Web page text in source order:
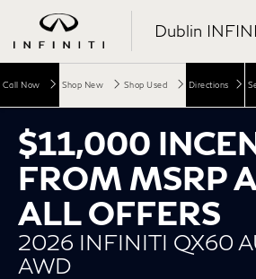
Dublin
Call Now Shop New Shop Used Directions
$11,000
FROM MSRP
ALL OFFERS
2026 INFINITI QX60
AWD